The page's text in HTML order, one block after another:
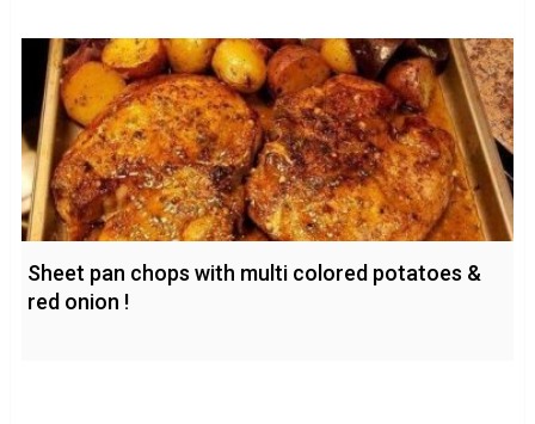
Sheet pan chops with multi colored potatoes &
red onion !